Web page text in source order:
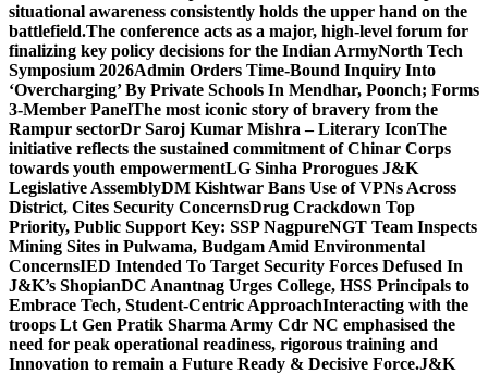
situational awareness consistently holds the upper hand on the
battlefield.The conference acts as a major, high-level forum for
finalizing key policy decisions for the Indian ArmyNorth Tech
Symposium 2026Admin Orders Time-Bound Inquiry Into
‘Overcharging’ By Private Schools In Mendhar, Poonch; Forms
3-Member PanelThe most iconic story of bravery from the
Rampur sectorDr Saroj Kumar Mishra – Literary IconThe
initiative reflects the sustained commitment of Chinar Corps
towards youth empowermentLG Sinha Prorogues J&K
Legislative AssemblyDM Kishtwar Bans Use of VPNs Across
District, Cites Security ConcernsDrug Crackdown Top
Priority, Public Support Key: SSP NagpureNGT Team Inspects
Mining Sites in Pulwama, Budgam Amid Environmental
ConcernsIED Intended To Target Security Forces Defused In
J&K’s ShopianDC Anantnag Urges College, HSS Principals to
Embrace Tech, Student-Centric ApproachInteracting with the
troops Lt Gen Pratik Sharma Army Cdr NC emphasised the
need for peak operational readiness, rigorous training and
Innovation to remain a Future Ready & Decisive Force.J&K